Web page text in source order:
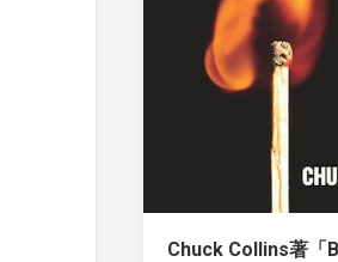
Chuck Collins著「